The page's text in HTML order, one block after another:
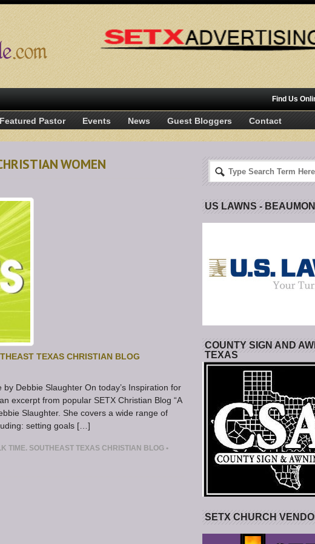
Find Us
Featured Pastor Events News Guest Bloggers Contact
WOMEN
TEXAS CHRISTIAN BLOG
Debbie Slaughter On today’s Inspiration for
excerpt from popular SETX Christian Blog “A
Slaughter. She covers a wide range of
setting goals […]
TIME. SOUTHEAST TEXAS CHRISTIAN BLOG •
US LAWNS -
COUNTY SIGN AND
TEXAS
SETX CHURCH